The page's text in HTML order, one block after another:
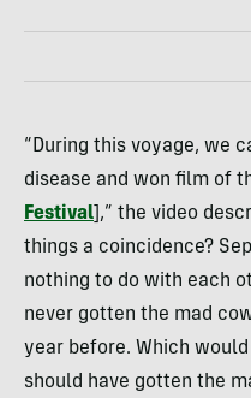
“During this voyage, we
disease and won film of
Festival ],” the video
things a coincidence?
nothing to do with each
never gotten the mad
year before. Which
should have gotten the